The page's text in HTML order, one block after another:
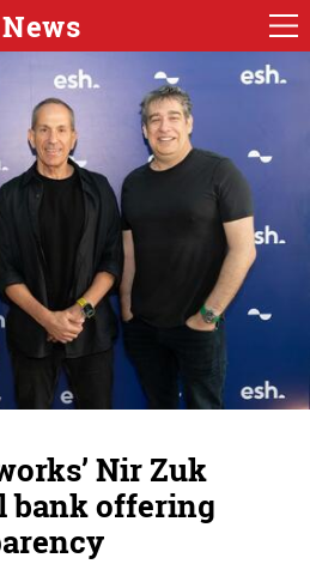
News
Nir Zuk
bank offering